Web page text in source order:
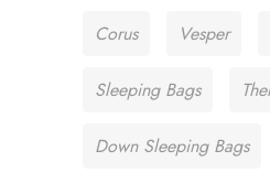
Corus Vesper
Sleeping Bags
Down Sleeping Bags